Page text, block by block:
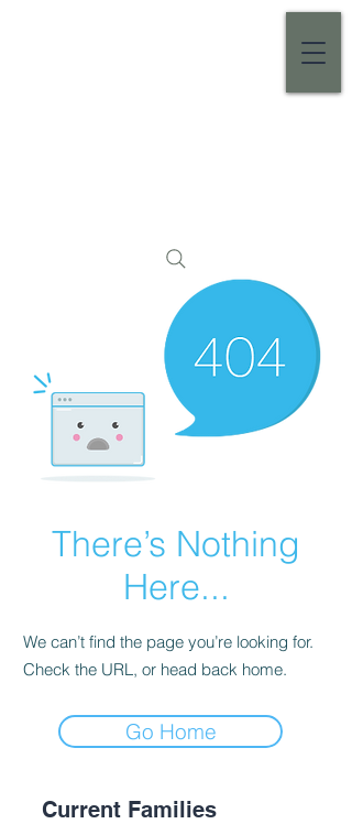
There’s Nothing
Here...
We can’t find the page you’re looking for.
Check the URL, or head back home.
Go Home
Current Families